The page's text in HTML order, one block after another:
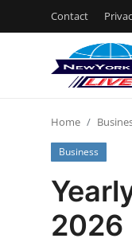
Contact
Contact
Privacy Policy
Home
Business
2026